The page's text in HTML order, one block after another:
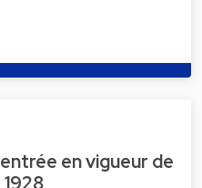
en vigueur de